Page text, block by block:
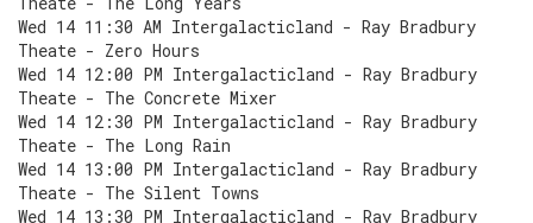
Wed 14 11:30 AM Intergalacticland - Ray Bradbury
Theate - Zero Hours
Wed 14 12:00 PM Intergalacticland - Ray Bradbury
Theate - The Concrete Mixer
Wed 14 12:30 PM Intergalacticland - Ray Bradbury
Theate - The Long Rain
Wed 14 13:00 PM Intergalacticland - Ray Bradbury
Theate - The Silent Towns
Wed 14 13:30 PM Intergalacticland - Ray Bradbury